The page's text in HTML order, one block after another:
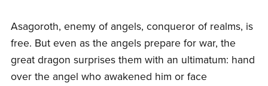
Asagoroth, enemy of angels, conqueror of realms, is
free. But even as the angels prepare for war, the
great dragon surprises them with an ultimatum: hand
over the angel who awakened him or face